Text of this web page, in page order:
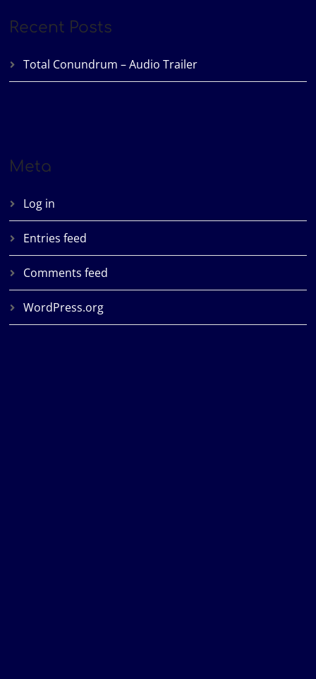
Recent Posts
Total Conundrum – Audio Trailer
Meta
Log in
Entries feed
Comments feed
WordPress.org